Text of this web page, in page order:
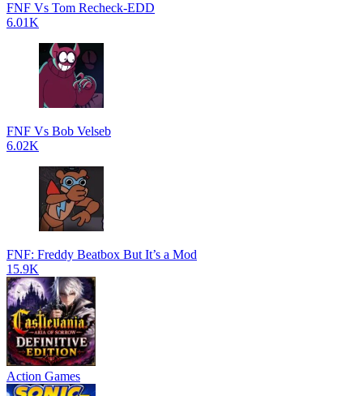
FNF Vs Tom Recheck-EDD
6.01K
FNF Vs Bob Velseb
6.02K
FNF: Freddy Beatbox But It’s a Mod
15.9K
Action Games